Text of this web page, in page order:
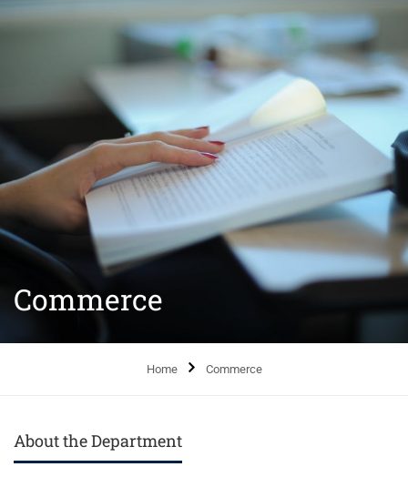
Commerce
Home Commerce
About the Department